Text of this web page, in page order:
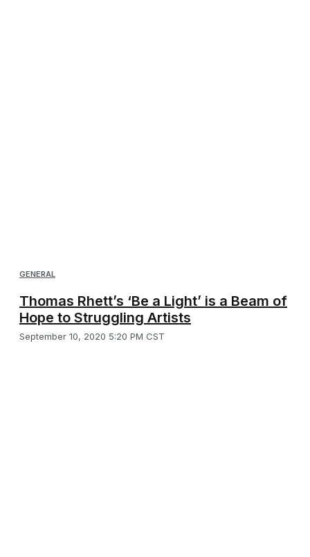
GENERAL
Thomas Rhett’s ‘Be a Light’ is a Beam of
Hope to Struggling Artists
September 10, 2020 5:20 PM CST